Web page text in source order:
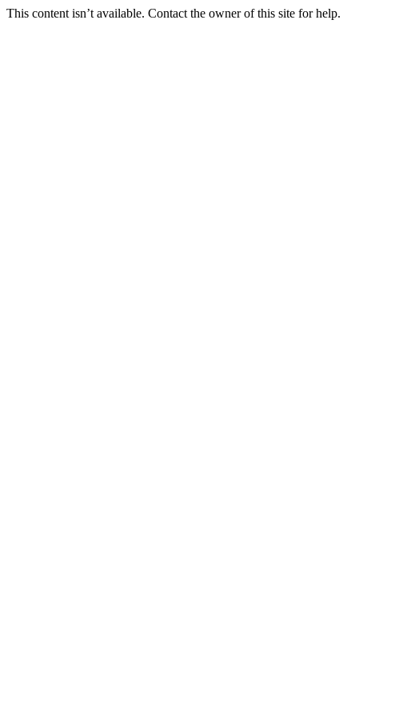
This content isn’t available. Contact the owner of this site for help.